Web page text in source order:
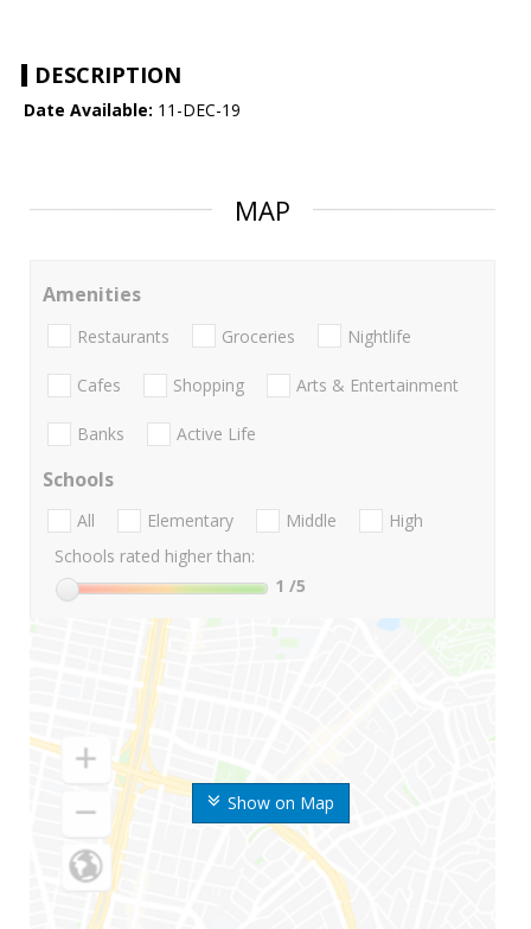
DESCRIPTION
Date Available: 11-DEC-19
MAP
Show on Map
Amenities
Restaurants Groceries Nightlife
Cafes Shopping Arts & Entertainment
Banks Active Life
Schools
All Elementary Middle
High
Schools rated higher than:
1 /5